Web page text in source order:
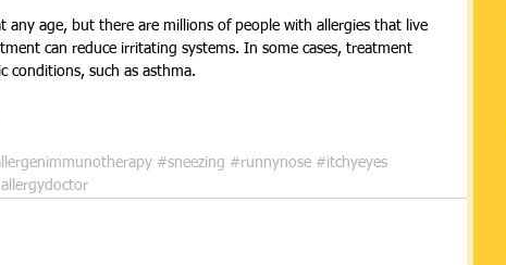
any age, but there are millions of people with allergies that live
can reduce irritating systems. In some cases, treatment
conditions, such as asthma.
#sneezing #runnynose #itchyeyes